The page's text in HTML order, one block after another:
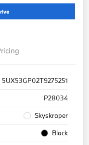
5UX53GP02T9275251
P28034
Skyskraper
Black